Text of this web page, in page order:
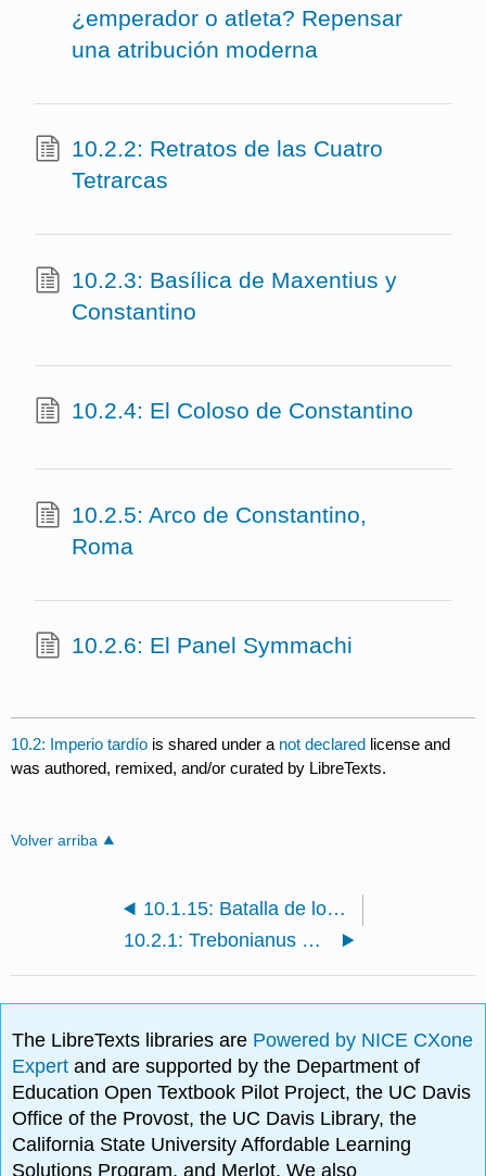
¿emperador o atleta? Repensar
una atribución moderna
10.2.2: Retratos de las Cuatro
Tetrarcas
10.2.3: Basílica de Maxentius y
Constantino
10.2.4: El Coloso de Constantino
10.2.5: Arco de Constantino,
Roma
10.2.6: El Panel Symmachi
10.2: Imperio tardío is shared under a not declared license and
was authored, remixed, and/or curated by LibreTexts.
Volver arriba
10.1.15: Batalla de los romanos y bárbaros (Ludovisi Batalla Sarcófago)
10.2.1: Trebonianus Gallus — ¿emperador o atleta? Repensar una atribución moderna
The LibreTexts libraries are Powered by NICE CXone
Expertand are supported by the Department of
Education Open Textbook Pilot Project, the UC Davis
Office of the Provost, the UC Davis Library, the
California State University Affordable Learning
Solutions Program, and Merlot. We also